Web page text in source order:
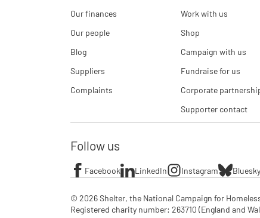
Our finances
Our people
Blog
Suppliers
Complaints
Work with us
Shop
Campaign with us
Fundraise for us
Corporate
Supporter contact
Follow us
Facebook LinkedIn Instagram Bluesky
© 2026 Shelter, the National Campaign for
Registered charity number: 263710 (England and